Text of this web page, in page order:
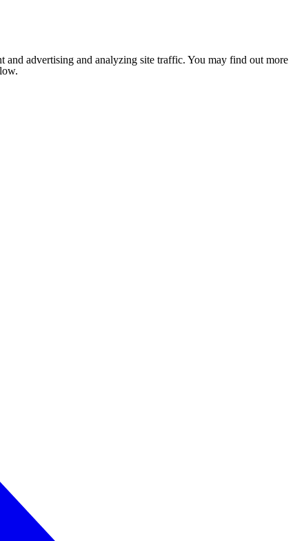
and advertising and analyzing site traffic. You may find out more